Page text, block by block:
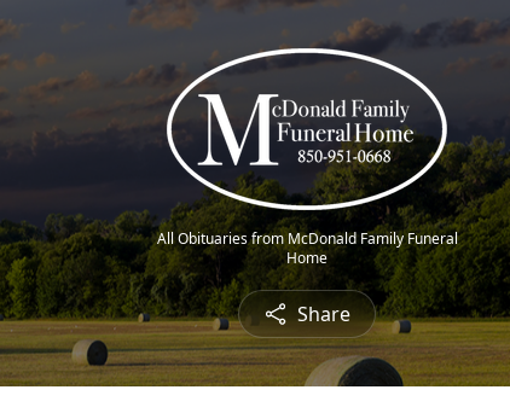
All Obituaries from McDonald Family Funeral
Home
Share